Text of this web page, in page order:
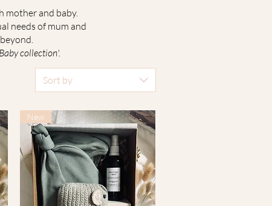
mother and baby.
needs of mum and
collection'.
Sort by
New